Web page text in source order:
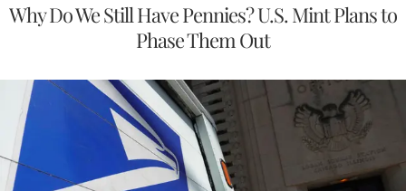
Why Do We Still Have Pennies? U.S. Mint Plans to
Phase Them Out